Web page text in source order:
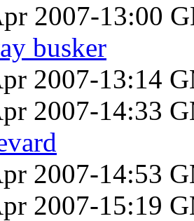
2007-13:00
busker
2007-13:14
2007-14:33
2007-14:53
2007-15:19